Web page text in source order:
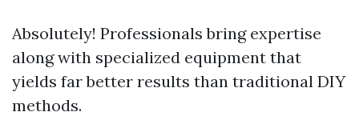
Absolutely! Professionals bring expertise
along with specialized equipment that
yields far better results than traditional DIY
methods.